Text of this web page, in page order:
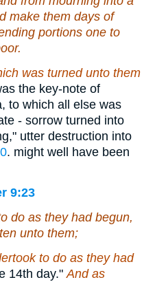
make them days of
portions one to
was turned unto them
the key-note of
to which all else was
- sorrow turned into
utter destruction into
. might well have been
9:23
do as they had begun,
unto them;
to do as they had
14th day."And as